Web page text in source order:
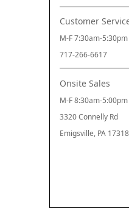
Customer
M-F 7:30am-5:30pm
717-266-6617
Onsite Sales
M-F 8:30am-5:00pm
3320 Connelly Rd
Emigsville, PA